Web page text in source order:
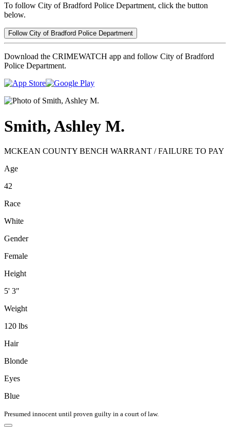
To follow City of Bradford Police Department, click the button
below.
Follow City of Bradford Police Department
Download the CRIMEWATCH app and follow City of Bradford
Police Department.
Smith, Ashley M.
MCKEAN COUNTY BENCH WARRANT / FAILURE TO PAY
Age
42
Race
White
Gender
Female
Height
5' 3"
Weight
120 lbs
Hair
Blonde
Eyes
Blue
Presumed innocent until proven guilty in a court of law.